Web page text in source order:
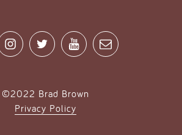
InstagramTwitterYouTubeContact
©2022 Brad Brown
Privacy Policy